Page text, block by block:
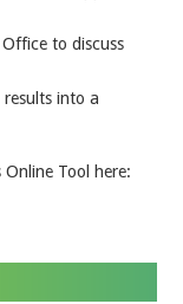
to discuss
into a
Tool here: